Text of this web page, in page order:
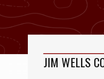
JIM WELLS